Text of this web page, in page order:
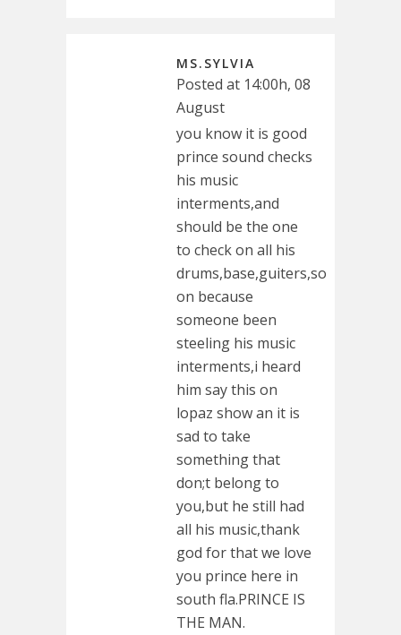
MS.SYLVIA
Posted at 14:00h, 08
August
you know it is good
prince sound checks
his music
interments,and
should be the one
to check on all his
drums,base,guiters,so
on because
someone been
steeling his music
interments,i heard
him say this on
lopaz show an it is
sad to take
something that
don;t belong to
you,but he still had
all his music,thank
god for that we love
you prince here in
south fla.PRINCE IS
THE MAN.